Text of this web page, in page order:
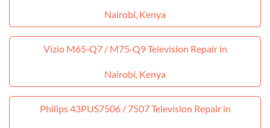
Nairobi, Kenya
Vizio M65‑Q7 / M75‑Q9 Television Repair in
Nairobi, Kenya
Philips 43PUS7506 / 7507 Television Repair in